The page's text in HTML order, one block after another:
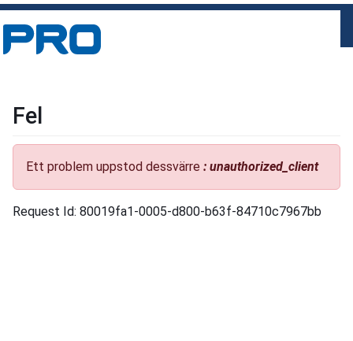
Fel
Ett problem uppstod dessvärre : unauthorized_client
Request Id: 80019fa1-0005-d800-b63f-84710c7967bb